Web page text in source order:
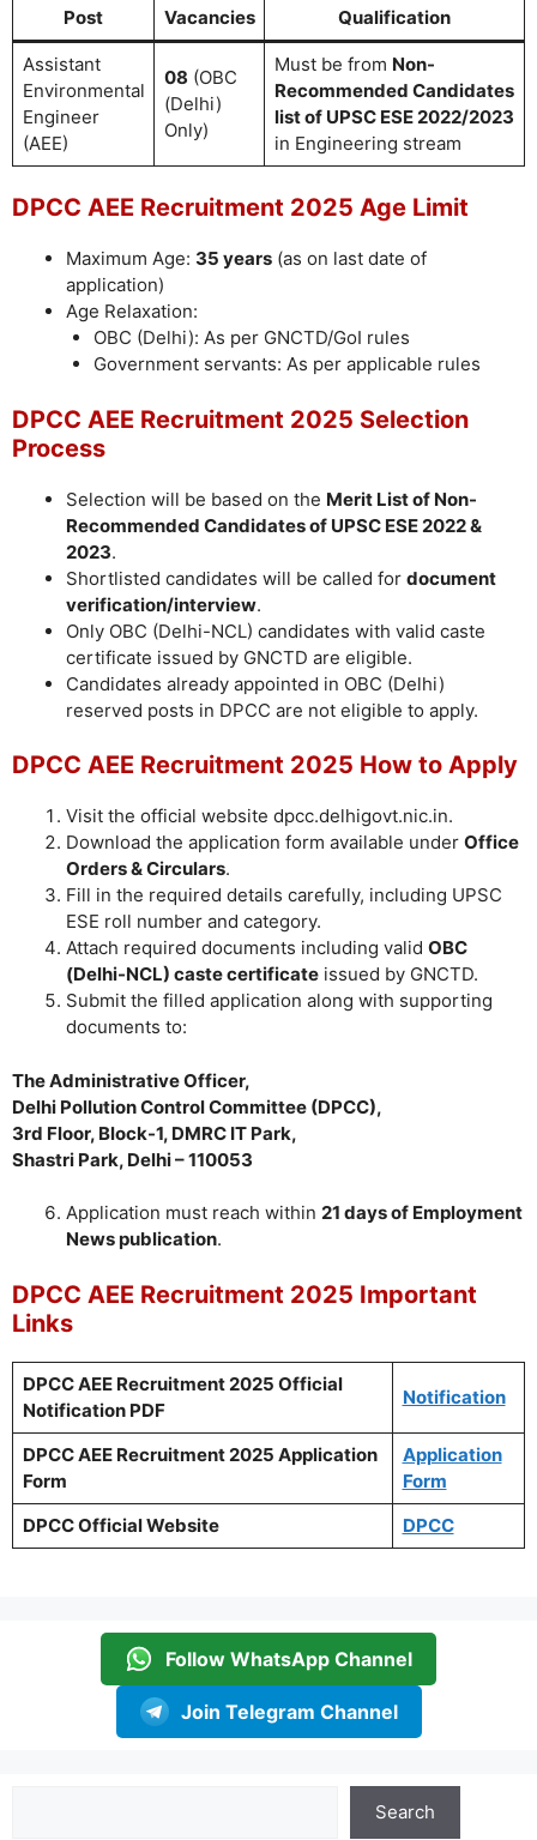
Post Vacancies Qualification
Assistant
Environmental
Engineer
(AEE)
08 (OBC
(Delhi)
Only)
Must be from Non-
Recommended Candidates
list of UPSC ESE 2022/2023
in Engineering stream
DPCC AEE Recruitment 2025 Age Limit
Maximum Age: 35 years (as on last date of
application)
Age Relaxation:
OBC (Delhi): As per GNCTD/GoI rules
Government servants: As per applicable rules
DPCC AEE Recruitment 2025 Selection
Process
Selection will be based on the Merit List of Non-
Recommended Candidates of UPSC ESE 2022 &
2023.
Shortlisted candidates will be called for document
verification/interview.
Only OBC (Delhi-NCL) candidates with valid caste
certificate issued by GNCTD are eligible.
Candidates already appointed in OBC (Delhi)
reserved posts in DPCC are not eligible to apply.
DPCC AEE Recruitment 2025 How to Apply
Visit the official website dpcc.delhigovt.nic.in.
Download the application form available under Office
Orders & Circulars.
Fill in the required details carefully, including UPSC
ESE roll number and category.
Attach required documents including valid OBC
(Delhi-NCL) caste certificate issued by GNCTD.
Submit the filled application along with supporting
documents to:
The Administrative Officer,
Delhi Pollution Control Committee (DPCC),
3rd Floor, Block-1, DMRC IT Park,
Shastri Park, Delhi – 110053
Application must reach within 21 days of Employment
News publication.
DPCC AEE Recruitment 2025 Important
Links
DPCC AEE Recruitment 2025 Official
Notification PDF
Notification
DPCC AEE Recruitment 2025 Application
Form
Application
Form
DPCC Official Website
DPCC
Follow WhatsApp Channel
Join Telegram Channel
Search